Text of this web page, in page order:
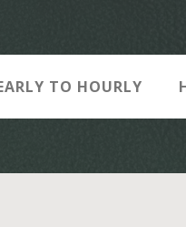
TO HOURLY